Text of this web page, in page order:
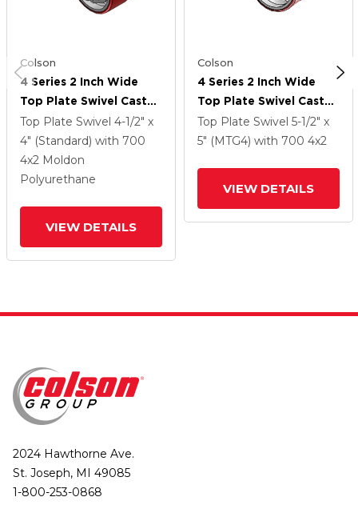
Colson
4 Series 2 Inch Wide
Top Plate Swivel Caster
Caster With 4 X 2
Moldon Polyurethane
(Cast Iron Core) Wheel
And Top Lock Brake
Top Plate Swivel 4-1/2" x
4" (Standard) with 700
4x2 Moldon
Polyurethane
VIEW DETAILS
Colson
4 Series 2 Inch Wide
Top Plate Swivel Caster
Caster With 4 X 2
Moldon Polyurethane
Top Plate Swivel 5-1/2" x
5" (MTG4) with 700 4x2
VIEW DETAILS
2024 Hawthorne Ave.
St. Joseph, MI 49085
1-800-253-0868